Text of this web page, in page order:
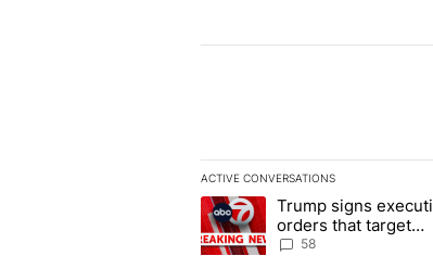
ACTIVE CONVERSATIONS
The following is a list of the
A trending article titled "Trump
Trump signs
orders that target
birthright citizenship
58